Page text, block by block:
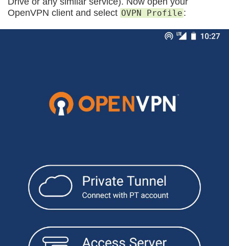
OpenVPN client and select OVPN Profile :